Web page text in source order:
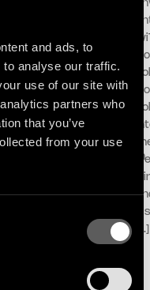
and ads, to
analyse our traffic.
use of our site with
partners who
that you’ve
from your use
and
‘Lake Session at
with an exclusive
with Selah
The Gallands.
in partnership
ARTE and RTS on
come together.
[…]